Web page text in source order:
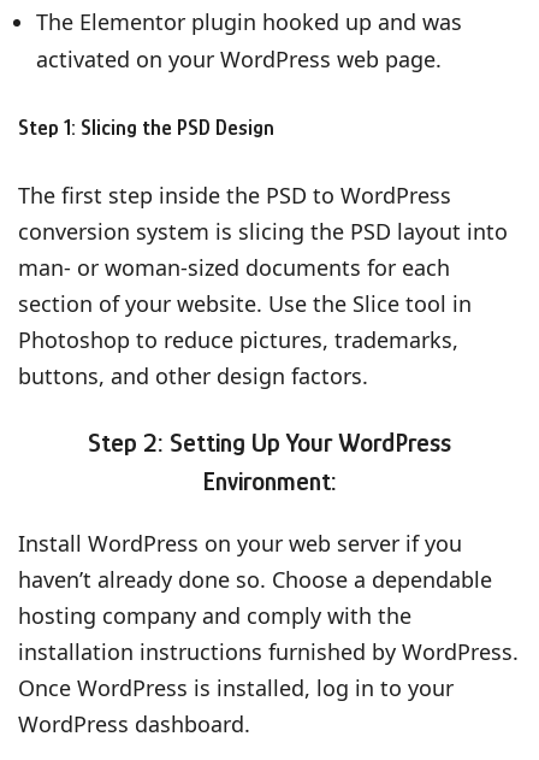
The Elementor plugin hooked up and was
activated on your WordPress web page.
Step 1: Slicing the PSD Design
The first step inside the PSD to WordPress
conversion system is slicing the PSD layout into
man- or woman-sized documents for each
section of your website. Use the Slice tool in
Photoshop to reduce pictures, trademarks,
buttons, and other design factors.
Step 2: Setting Up Your WordPress
Environment:
Install WordPress on your web server if you
haven’t already done so. Choose a dependable
hosting company and comply with the
installation instructions furnished by WordPress.
Once WordPress is installed, log in to your
WordPress dashboard.